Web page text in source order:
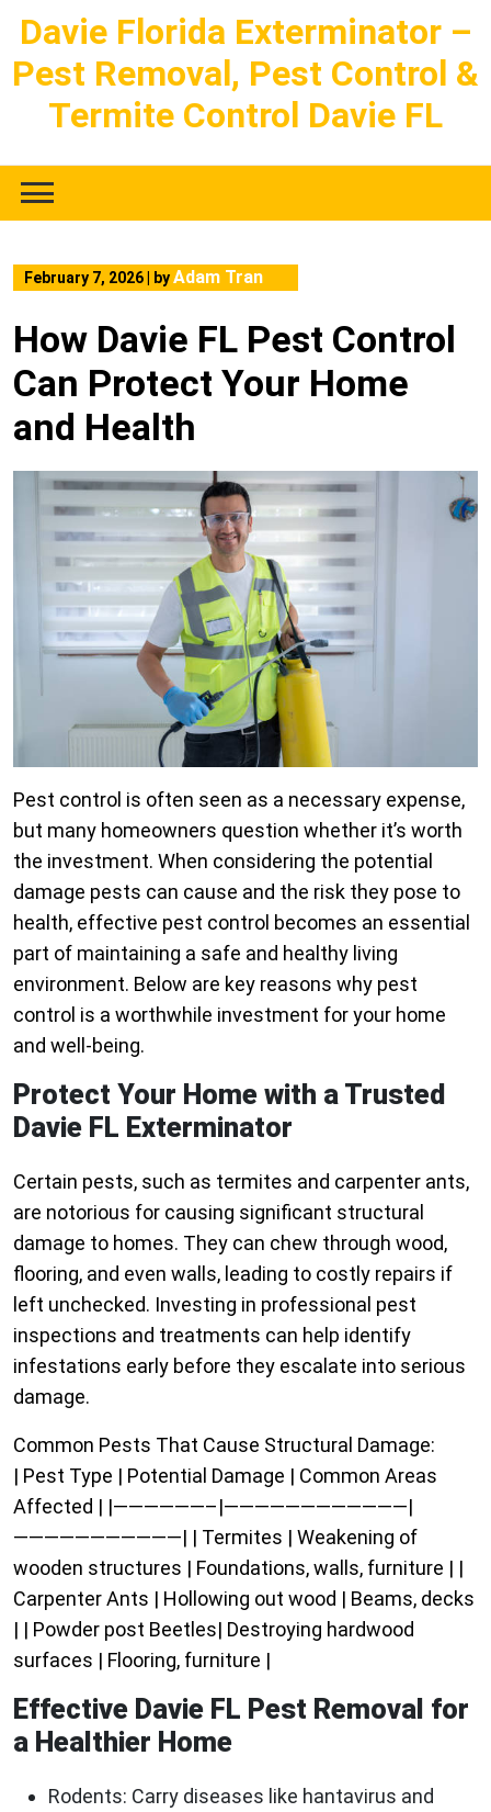
content
Davie Florida Exterminator –
Pest Removal, Pest Control &
Termite Control Davie FL
February 7, 2026 byAdam Tran
How Davie FL Pest Control
Can Protect Your Home
and Health
Pest control is often seen as a necessary expense,
but many homeowners question whether it’s worth
the investment. When considering the potential
damage pests can cause and the risk they pose to
health, effective pest control becomes an essential
part of maintaining a safe and healthy living
environment. Below are key reasons why pest
control is a worthwhile investment for your home
and well-being.
Protect Your Home with a Trusted
Davie FL Exterminator
Certain pests, such as termites and carpenter ants,
are notorious for causing significant structural
damage to homes. They can chew through wood,
flooring, and even walls, leading to costly repairs if
left unchecked. Investing in professional pest
inspections and treatments can help identify
infestations early before they escalate into serious
damage.
Common Pests That Cause Structural Damage:
| Pest Type | Potential Damage | Common Areas
Affected | |——————–|————————————|
———————————| | Termites | Weakening of
wooden structures | Foundations, walls, furniture | |
Carpenter Ants | Hollowing out wood | Beams, decks
| | Powder post Beetles| Destroying hardwood
surfaces | Flooring, furniture |
Effective Davie FL Pest Removal for
a Healthier Home
Rodents: Carry diseases like hantavirus and